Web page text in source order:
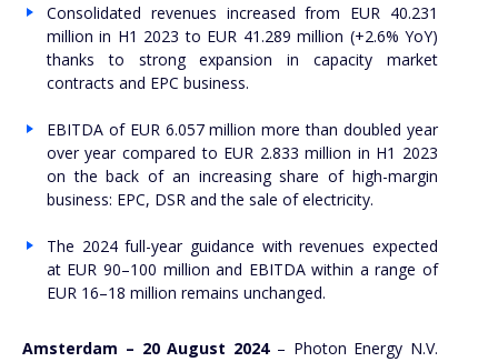
Consolidated revenues increased from EUR 40.231
million in H1 2023 to EUR 41.289 million (+2.6% YoY)
thanks to strong expansion in capacity market
contracts and EPC business.
EBITDA of EUR 6.057 million more than doubled year
over year compared to EUR 2.833 million in H1 2023
on the back of an increasing share of high-margin
business: EPC, DSR and the sale of electricity.
The 2024 full-year guidance with revenues expected
at EUR 90–100 million and EBITDA within a range of
EUR 16–18 million remains unchanged.
Amsterdam – 20 August 2024– Photon Energy N.V.